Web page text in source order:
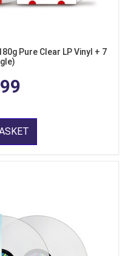
Pure Clear LP Vinyl + 7